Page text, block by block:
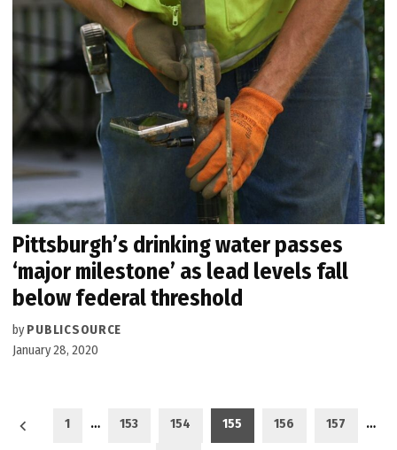
Pittsburgh’s drinking water passes
‘major milestone’ as lead levels fall
below federal threshold
by PUBLICSOURCE
January 28, 2020
Posts1 … 153 154 155 156 157 …